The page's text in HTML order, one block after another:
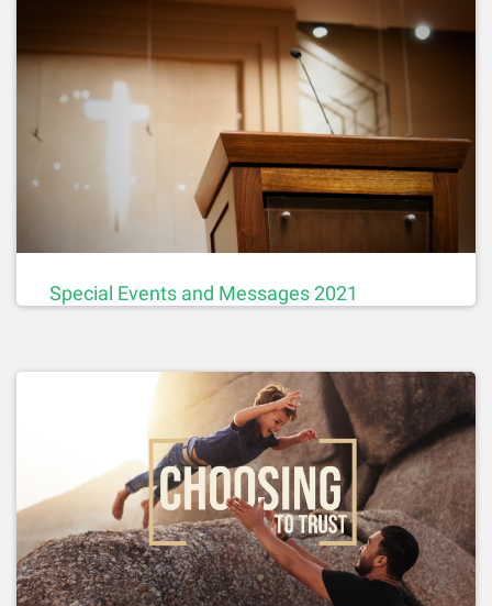
Special Events and Messages 2021